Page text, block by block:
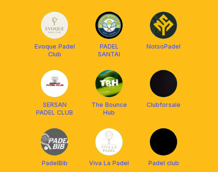
Evoque Padel
Club
PADEL
SANTAI
NotsoPadel
SERSAN
PADEL CLUB
The Bounce
Hub
Clubforsale
PadelBib Viva La Padel Padel club